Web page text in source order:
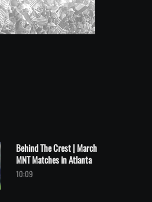
The Crest | March MNT Matches in Atlanta
Behind The Crest | March
MNT Matches in Atlanta
10:09